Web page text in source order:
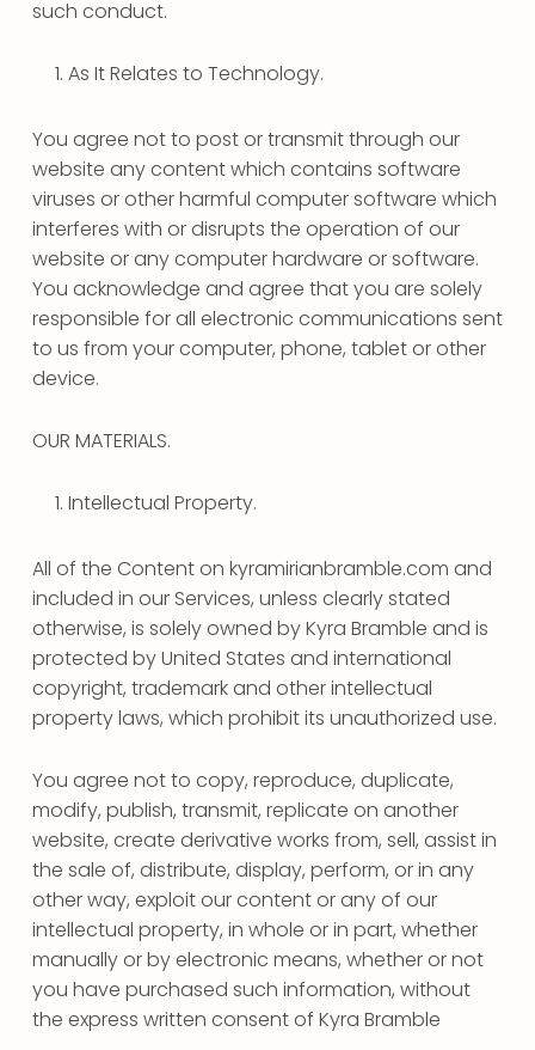
such conduct.
As It Relates to Technology.
You agree not to post or transmit through our
website any content which contains software
viruses or other harmful computer software which
interferes with or disrupts the operation of our
website or any computer hardware or software.
You acknowledge and agree that you are solely
responsible for all electronic communications sent
to us from your computer, phone, tablet or other
device.
OUR MATERIALS.
Intellectual Property.
All of the Content on kyramirianbramble.com and
included in our Services, unless clearly stated
otherwise, is solely owned by Kyra Bramble and is
protected by United States and international
copyright, trademark and other intellectual
property laws, which prohibit its unauthorized use.
You agree not to copy, reproduce, duplicate,
modify, publish, transmit, replicate on another
website, create derivative works from, sell, assist in
the sale of, distribute, display, perform, or in any
other way, exploit our content or any of our
intellectual property, in whole or in part, whether
manually or by electronic means, whether or not
you have purchased such information, without
the express written consent of Kyra Bramble